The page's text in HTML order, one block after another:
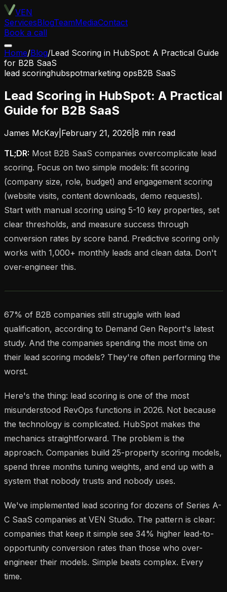
VEN
ServicesBlogTeamMediaContact
Book a call
Home/Blog/Lead Scoring in HubSpot: A Practical Guide
for B2B SaaS
lead scoringhubspotmarketing opsB2B SaaS
Lead Scoring in HubSpot: A Practical
Guide for B2B SaaS
James McKay February 21, 2026 8 min read
TL;DR: Most B2B SaaS companies overcomplicate lead
scoring. Focus on two simple models: fit scoring
(company size, role, budget) and engagement scoring
(website visits, content downloads, demo requests).
Start with manual scoring using 5-10 key properties, set
clear thresholds, and measure success through
conversion rates by score band. Predictive scoring only
works with 1,000+ monthly leads and clean data. Don't
over-engineer this.
67% of B2B companies still struggle with lead
qualification, according to Demand Gen Report's latest
study. And the companies spending the most time on
their lead scoring models? They're often performing the
worst.
Here's the thing: lead scoring is one of the most
misunderstood RevOps functions in 2026. Not because
the technology is complicated. HubSpot makes the
mechanics straightforward. The problem is the
approach. Companies build 25-property scoring models,
spend three months tuning weights, and end up with a
system that nobody trusts and nobody uses.
We've implemented lead scoring for dozens of Series A-
C SaaS companies at VEN Studio. The pattern is clear:
companies that keep it simple see 34% higher lead-to-
opportunity conversion rates than those who over-
engineer their models. Simple beats complex. Every
time.